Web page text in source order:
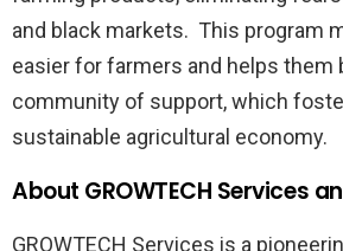
and black markets. This program
easier for farmers and helps them
community of support, which
sustainable agricultural economy.
About GROWTECH Services
GROWTECH Services is a